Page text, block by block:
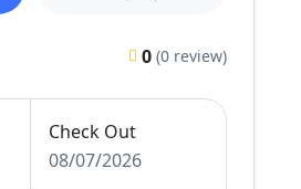
0 (0 review)
Check Out
08/07/2026